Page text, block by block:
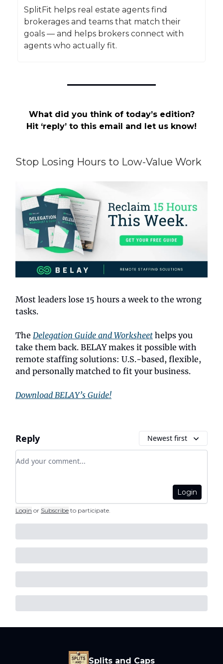
SplitFit helps real estate agents find
brokerages and teams that match their
goals — and helps brokers connect with
agents who actually fit.
What did you think of today’s edition?
Hit ‘reply’ to this email and let us know!
Stop Losing Hours to Low-Value Work
Most leaders lose 15 hours a week to the wrong
tasks.
The Delegation Guide and Worksheet helps you
take them back. BELAY makes it possible with
remote staffing solutions: U.S.-based, flexible,
and personally matched to fit your business.
Download BELAY’s Guide!
Reply Newest first
Add your comment
Login
Login or Subscribe to participate.
Splits and Caps